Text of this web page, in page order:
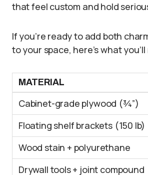
that feel custom and hold
If you’re ready to add both
to your space, here’s what
MATERIAL
Cabinet-grade plywood (¾”)
Floating shelf brackets (150 lb)
Wood stain + polyurethane
Drywall tools + joint compound